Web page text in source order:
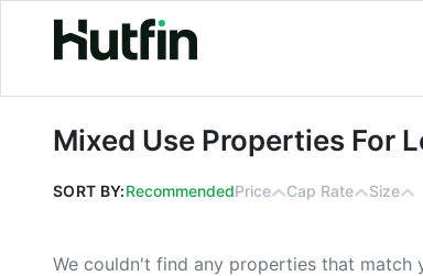
Mixed Use Properties For
Mixed Use Properties For
SORT BY:RecommendedPrice Cap Rate Size
We couldn't find any properties that match